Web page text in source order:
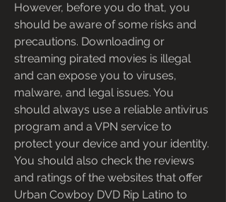
However, before you do that, you
should be aware of some risks and
precautions. Downloading or
streaming pirated movies is illegal
and can expose you to viruses,
malware, and legal issues. You
should always use a reliable antivirus
program and a VPN service to
protect your device and your identity.
You should also check the reviews
and ratings of the websites that offer
Urban Cowboy DVD Rip Latino to